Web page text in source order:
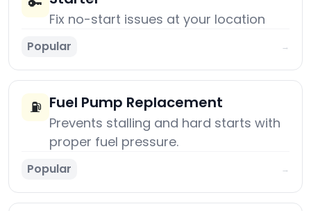
Fix no-start issues at your location
Popular →
⛽ Fuel Pump Replacement
Prevents stalling and hard starts with
proper fuel pressure.
Popular →